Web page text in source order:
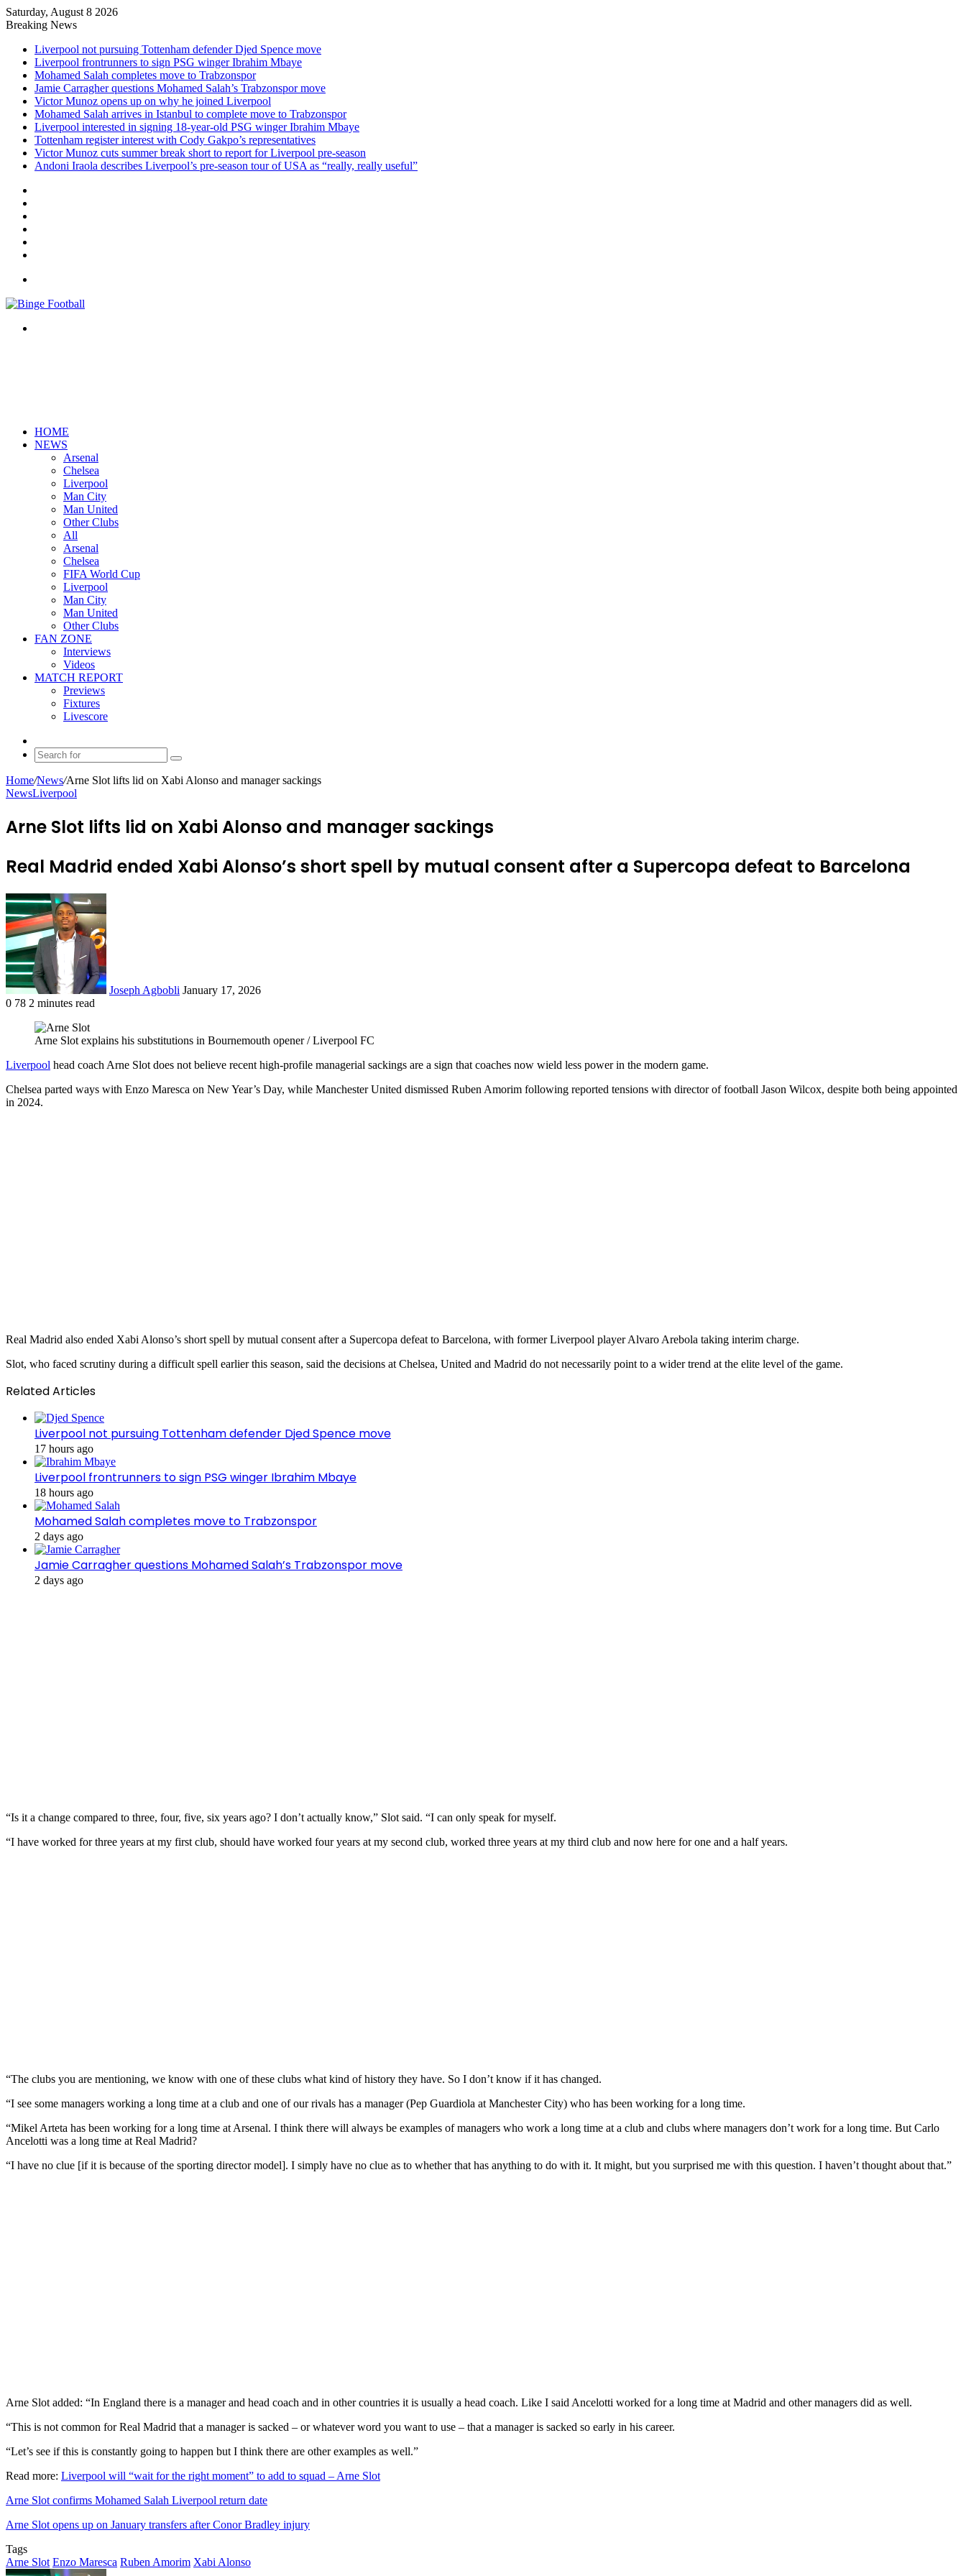
Saturday, August 8 2026
Breaking News
Liverpool not pursuing Tottenham defender Djed Spence move
Liverpool frontrunners to sign PSG winger Ibrahim Mbaye
Mohamed Salah completes move to Trabzonspor
Jamie Carragher questions Mohamed Salah’s Trabzonspor move
Victor Munoz opens up on why he joined Liverpool
Mohamed Salah arrives in Istanbul to complete move to Trabzonspor
Liverpool interested in signing 18-year-old PSG winger Ibrahim Mbaye
Tottenham register interest with Cody Gakpo’s representatives
Victor Munoz cuts summer break short to report for Liverpool pre-season
Andoni Iraola describes Liverpool’s pre-season tour of USA as “really, really useful”
HOME
NEWS
Arsenal
Chelsea
Liverpool
Man City
Man United
Other Clubs
All
Arsenal
Chelsea
FIFA World Cup
Liverpool
Man City
Man United
Other Clubs
FAN ZONE
Interviews
Videos
MATCH REPORT
Previews
Fixtures
Livescore
Article
Search
for
Home/News/Arne Slot lifts lid on Xabi Alonso and manager sackings
NewsLiverpool
Arne Slot lifts lid on Xabi Alonso and manager sackings
Real Madrid ended Xabi Alonso’s short spell by mutual consent after a Supercopa defeat to Barcelona
Joseph Agbobli January 17, 2026
0 78 2 minutes read
Arne Slot explains his substitutions in Bournemouth opener / Liverpool FC
Liverpool head coach Arne Slot does not believe recent high-profile managerial sackings are a sign that coaches now wield less power in the modern game.
Chelsea parted ways with Enzo Maresca on New Year’s Day, while Manchester United dismissed Ruben Amorim following reported tensions with director of football Jason Wilcox, despite both being appointed
in 2024.
Real Madrid also ended Xabi Alonso’s short spell by mutual consent after a Supercopa defeat to Barcelona, with former Liverpool player Alvaro Arebola taking interim charge.
Slot, who faced scrutiny during a difficult spell earlier this season, said the decisions at Chelsea, United and Madrid do not necessarily point to a wider trend at the elite level of the game.
Related Articles
Liverpool not pursuing Tottenham defender Djed Spence move
17 hours ago
Liverpool frontrunners to sign PSG winger Ibrahim Mbaye
18 hours ago
Mohamed Salah completes move to Trabzonspor
2 days ago
Jamie Carragher questions Mohamed Salah’s Trabzonspor move
2 days ago
“Is it a change compared to three, four, five, six years ago? I don’t actually know,” Slot said. “I can only speak for myself.
“I have worked for three years at my first club, should have worked four years at my second club, worked three years at my third club and now here for one and a half years.
“The clubs you are mentioning, we know with one of these clubs what kind of history they have. So I don’t know if it has changed.
“I see some managers working a long time at a club and one of our rivals has a manager (Pep Guardiola at Manchester City) who has been working for a long time.
“Mikel Arteta has been working for a long time at Arsenal. I think there will always be examples of managers who work a long time at a club and clubs where managers don’t work for a long time. But Carlo
Ancelotti was a long time at Real Madrid?
“I have no clue [if it is because of the sporting director model]. I simply have no clue as to whether that has anything to do with it. It might, but you surprised me with this question. I haven’t thought about that.”
Arne Slot added: “In England there is a manager and head coach and in other countries it is usually a head coach. Like I said Ancelotti worked for a long time at Madrid and other managers did as well.
“This is not common for Real Madrid that a manager is sacked – or whatever word you want to use – that a manager is sacked so early in his career.
“Let’s see if this is constantly going to happen but I think there are other examples as well.”
Read more: Liverpool will “wait for the right moment” to add to squad – Arne Slot
Arne Slot confirms Mohamed Salah Liverpool return date
Arne Slot opens up on January transfers after Conor Bradley injury
Tags
Arne Slot Enzo Maresca Ruben Amorim Xabi Alonso